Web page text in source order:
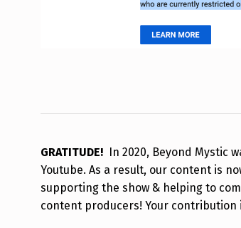
GRATITUDE! In 2020, Beyond Mystic
Youtube. As a result, our content is
supporting the show & helping to
content producers! Your contribution